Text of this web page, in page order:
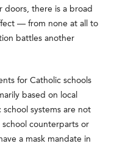
doors, there is a broad
— from none at all to
battles another
for Catholic schools
based on local
school systems are not
counterparts or
a mask mandate in